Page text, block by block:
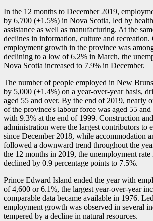
In the 12 months to December 2019,
by 6,700 (+1.5%) in Nova Scotia, led by
assistance as well as manufacturing. At the
declines in information, culture and recreation.
employment growth in the province was
declining to a low of 6.2% in March, the
Nova Scotia increased to 7.9% in December.
The number of people employed in New
by 5,000 (+1.4%) on a year-over-year basis,
aged 55 and over. By the end of 2019, nearly
of the province's labour force was aged 55 and
with 9.3% at the end of 1999. Construction
administration were the largest contributors to
since December 2018, while accommodation
followed a downward trend throughout the
the 12 months in 2019, the unemployment
declined by 0.9 percentage points to 7.5%.
Prince Edward Island ended the year with
of 4,600 or 6.1%, the largest year-over-year
comparable data became available in 1976.
employment growth was observed in several
tempered by a decline in natural resources.